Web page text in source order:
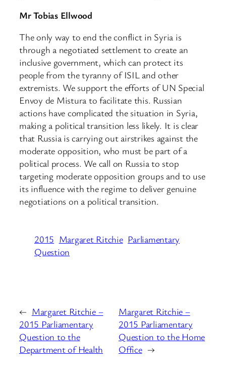
Mr Tobias Ellwood
The only way to end the conflict in Syria is
through a negotiated settlement to create an
inclusive government, which can protect its
people from the tyranny of ISIL and other
extremists. We support the efforts of UN Special
Envoy de Mistura to facilitate this. Russian
actions have complicated the situation in Syria,
making a political transition less likely. It is clear
that Russia is carrying out airstrikes against the
moderate opposition, who must be part of a
political process. We call on Russia to stop
targeting moderate opposition groups and to use
its influence with the regime to deliver genuine
negotiations on a political transition.
2015 Margaret Ritchie Parliamentary
Question
← Margaret Ritchie –
2015 Parliamentary
Question to the
Department of Health
Margaret Ritchie –
2015 Parliamentary
Question to the Home
Office →